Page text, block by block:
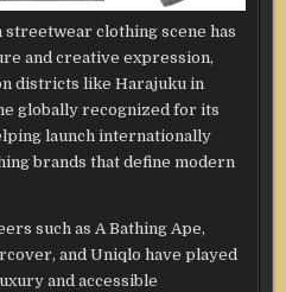
streetwear clothing scene has
and creative expression,
districts like Harajuku in
globally recognized for its
launch internationally
brands that define modern
such as A Bathing Ape,
and Uniqlo have played
and accessible